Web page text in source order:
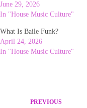
June 29, 2026
In "House Music Culture"
What Is Baile Funk?
April 24, 2026
In "House Music Culture"
PREVIOUS